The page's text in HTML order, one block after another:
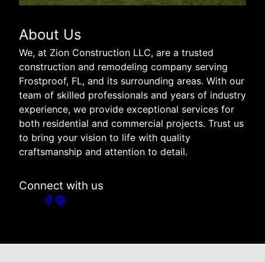
About Us
We, at Zion Construction LLC, are a trusted
construction and remodeling company serving
Frostproof, FL, and its surrounding areas. With our
team of skilled professionals and years of industry
experience, we provide exceptional services for
both residential and commercial projects. Trust us
to bring your vision to life with quality
craftsmanship and attention to detail.
Connect with us